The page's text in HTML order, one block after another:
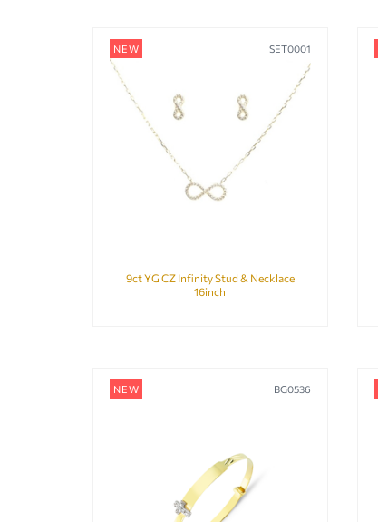
NEW SET0001
9ct YG CZ Infinity Stud & Necklace
16inch
NEW BG0536